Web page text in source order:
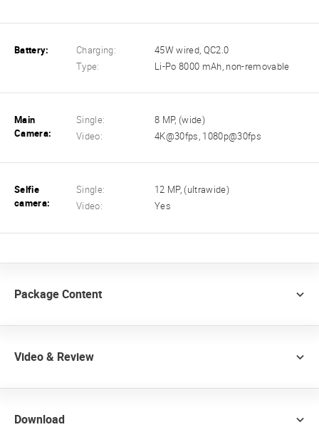
Battery: Charging:
45W wired, QC2.0
Type:
Li-Po 8000 mAh, non-removable
Main
Camera:
Single:
8 MP, (wide)
Video:
4K@30fps, 1080p@30fps
Selfie
camera:
Single:
12 MP, (ultrawide)
Video:
Yes
Package Content
Video & Review
Download